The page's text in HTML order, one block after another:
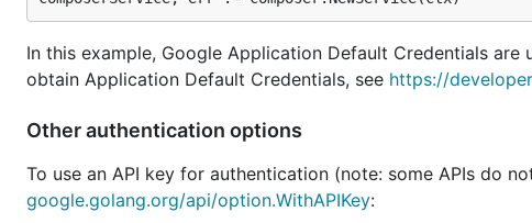
In this example, Google Application Default Credentials
obtain Application Default Credentials, see https://
Other authentication options
To use an API key for authentication (note: some APIs do
google.golang.org/api/option.WithAPIKey: